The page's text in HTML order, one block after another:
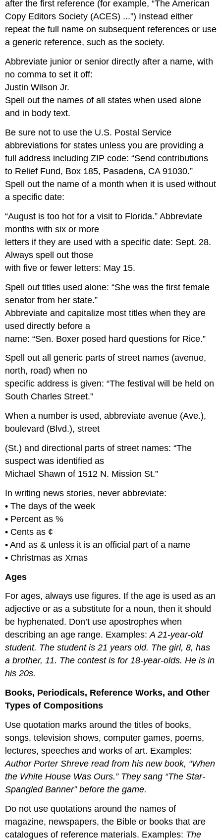
after the first reference (for example, “The American
Copy Editors Society (ACES) ...”) Instead either
repeat the full name on subsequent references or use
a generic reference, such as the society.
Abbreviate junior or senior directly after a name, with
no comma to set it off:
Justin Wilson Jr.
Spell out the names of all states when used alone
and in body text.
Be sure not to use the U.S. Postal Service
abbreviations for states unless you are providing a
full address including ZIP code: “Send contributions
to Relief Fund, Box 185, Pasadena, CA 91030.”
Spell out the name of a month when it is used without
a specific date:
“August is too hot for a visit to Florida.” Abbreviate
months with six or more
letters if they are used with a specific date: Sept. 28.
Always spell out those
with five or fewer letters: May 15.
Spell out titles used alone: “She was the first female
senator from her state.”
Abbreviate and capitalize most titles when they are
used directly before a
name: “Sen. Boxer posed hard questions for Rice.”
Spell out all generic parts of street names (avenue,
north, road) when no
specific address is given: “The festival will be held on
South Charles Street.”
When a number is used, abbreviate avenue (Ave.),
boulevard (Blvd.), street
(St.) and directional parts of street names: “The
suspect was identified as
Michael Shawn of 1512 N. Mission St.”
In writing news stories, never abbreviate:
• The days of the week
• Percent as %
• Cents as ¢
• And as & unless it is an official part of a name
• Christmas as Xmas
Ages
For ages, always use figures. If the age is used as an
adjective or as a substitute for a noun, then it should
be hyphenated. Don’t use apostrophes when
describing an age range. Examples:A 21-year-old
student. The student is 21 years old. The girl, 8, has
a brother, 11. The contest is for 18-year-olds. He is in
his 20s.
Books, Periodicals, Reference Works, and Other
Types of Compositions
Use quotation marks around the titles of books,
songs, television shows, computer games, poems,
lectures, speeches and works of art. Examples:
Author Porter Shreve read from his new book, “When
the White House Was Ours.” They sang “The Star-
Spangled Banner” before the game.
Do not use quotations around the names of
magazine, newspapers, the Bible or books that are
catalogues of reference materials. Examples: The